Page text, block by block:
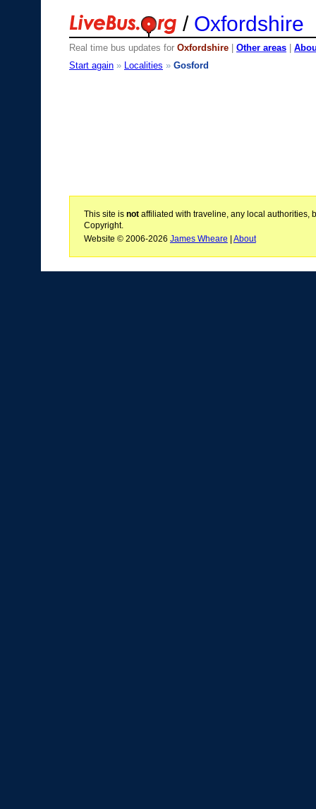
/ Oxfordshire
Real time bus updates for Oxfordshire Other areas
Start again » Localities » Gosford
This site is notaffiliated with traveline, any local authorities,
Copyright.
Website © 2006-2026 James Wheare | About